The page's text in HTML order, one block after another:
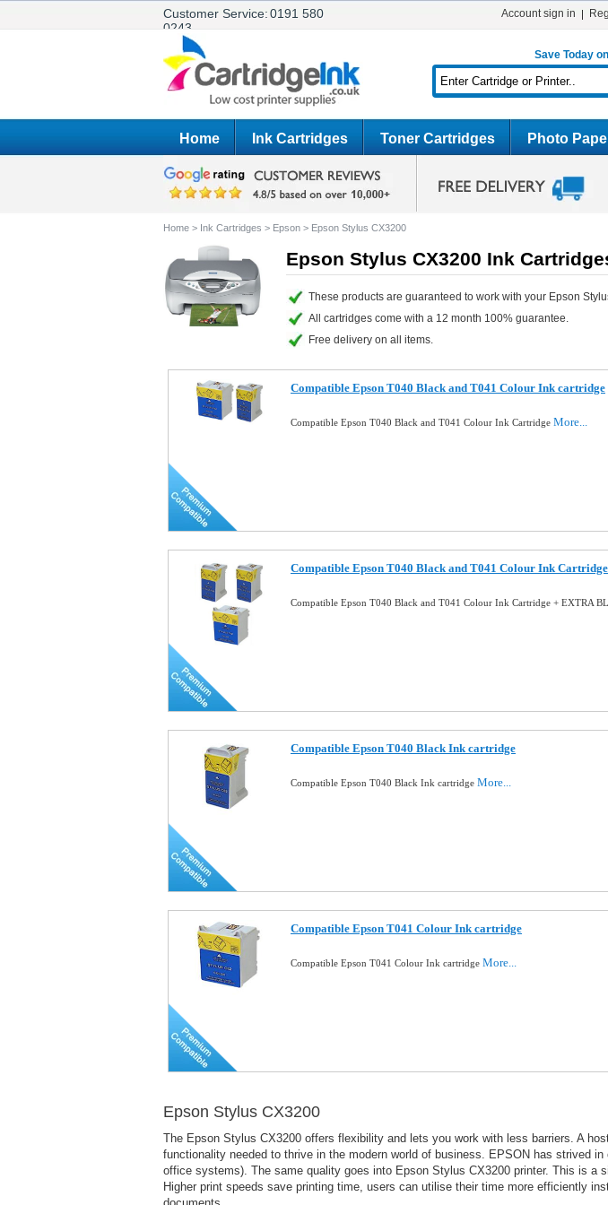
Customer Service:0191 580
0243
Account sign in
Save Today
Home Ink Cartridges Toner Cartridges Photo
Home > Ink Cartridges > Epson > Epson Stylus CX3200
Epson Stylus CX3200 Ink
These products are guaranteed to work with your Epson
All cartridges come with a 12 month 100% guarantee.
Free delivery on all items.
Compatible Epson T040 Black and T041 Colour Ink cartridge
Compatible Epson T040 Black and T041 Colour Ink Cartridge More...
Compatible Epson T040 Black and T041 Colour Ink
Compatible Epson T040 Black and T041 Colour Ink Cartridge + EXTRA
Compatible Epson T040 Black Ink cartridge
Compatible Epson T040 Black Ink cartridge More...
Compatible Epson T041 Colour Ink cartridge
Compatible Epson T041 Colour Ink cartridge More...
Epson Stylus CX3200
The Epson Stylus CX3200 offers flexibility and lets you work with less barriers. A
functionality needed to thrive in the modern world of business. EPSON has strived
office systems). The same quality goes into Epson Stylus CX3200 printer. This is
Higher print speeds save printing time, users can utilise their time more efficiently